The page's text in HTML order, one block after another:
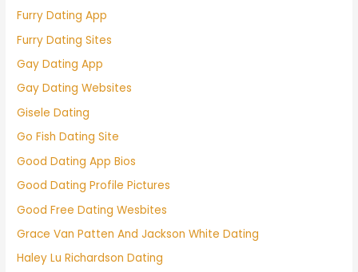
Furry Dating App
Furry Dating Sites
Gay Dating App
Gay Dating Websites
Gisele Dating
Go Fish Dating Site
Good Dating App Bios
Good Dating Profile Pictures
Good Free Dating Wesbites
Grace Van Patten And Jackson White Dating
Haley Lu Richardson Dating